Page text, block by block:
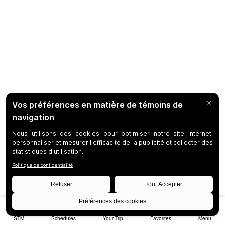
STM Schedules Your Trip Favorites Menu